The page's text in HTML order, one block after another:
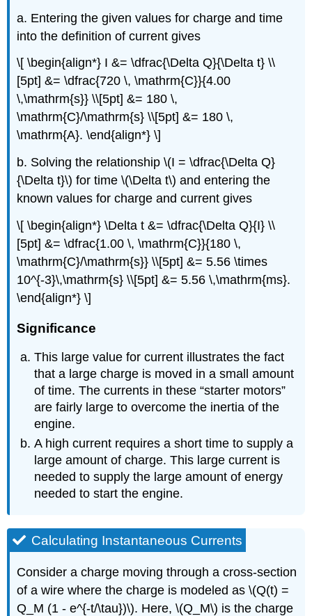
a. Entering the given values for charge and time
into the definition of current gives
\[ \begin{align*} I &= \dfrac{\Delta Q}{\Delta t} \\
[5pt] &= \dfrac{720 \, \mathrm{C}}{4.00
\,\mathrm{s}} \\[5pt] &= 180 \,
\mathrm{C}/\mathrm{s} \\[5pt] &= 180 \,
\mathrm{A}. \end{align*} \]
b. Solving the relationship \(I = \dfrac{\Delta Q}
{\Delta t}\) for time \(\Delta t\) and entering the
known values for charge and current gives
\[ \begin{align*} \Delta t &= \dfrac{\Delta Q}{I} \\
[5pt] &= \dfrac{1.00 \, \mathrm{C}}{180 \,
\mathrm{C}/\mathrm{s}} \\[5pt] &= 5.56 \times
10^{-3}\,\mathrm{s} \\[5pt] &= 5.56 \,\mathrm{ms}.
\end{align*} \]
Significance
This large value for current illustrates the fact
that a large charge is moved in a small amount
of time. The currents in these “starter motors”
are fairly large to overcome the inertia of the
engine.
A high current requires a short time to supply a
large amount of charge. This large current is
needed to supply the large amount of energy
needed to start the engine.
Calculating Instantaneous Currents
Consider a charge moving through a cross-section
of a wire where the charge is modeled as \(Q(t) =
Q_M (1 - e^{-t/\tau})\). Here, \(Q_M\) is the charge